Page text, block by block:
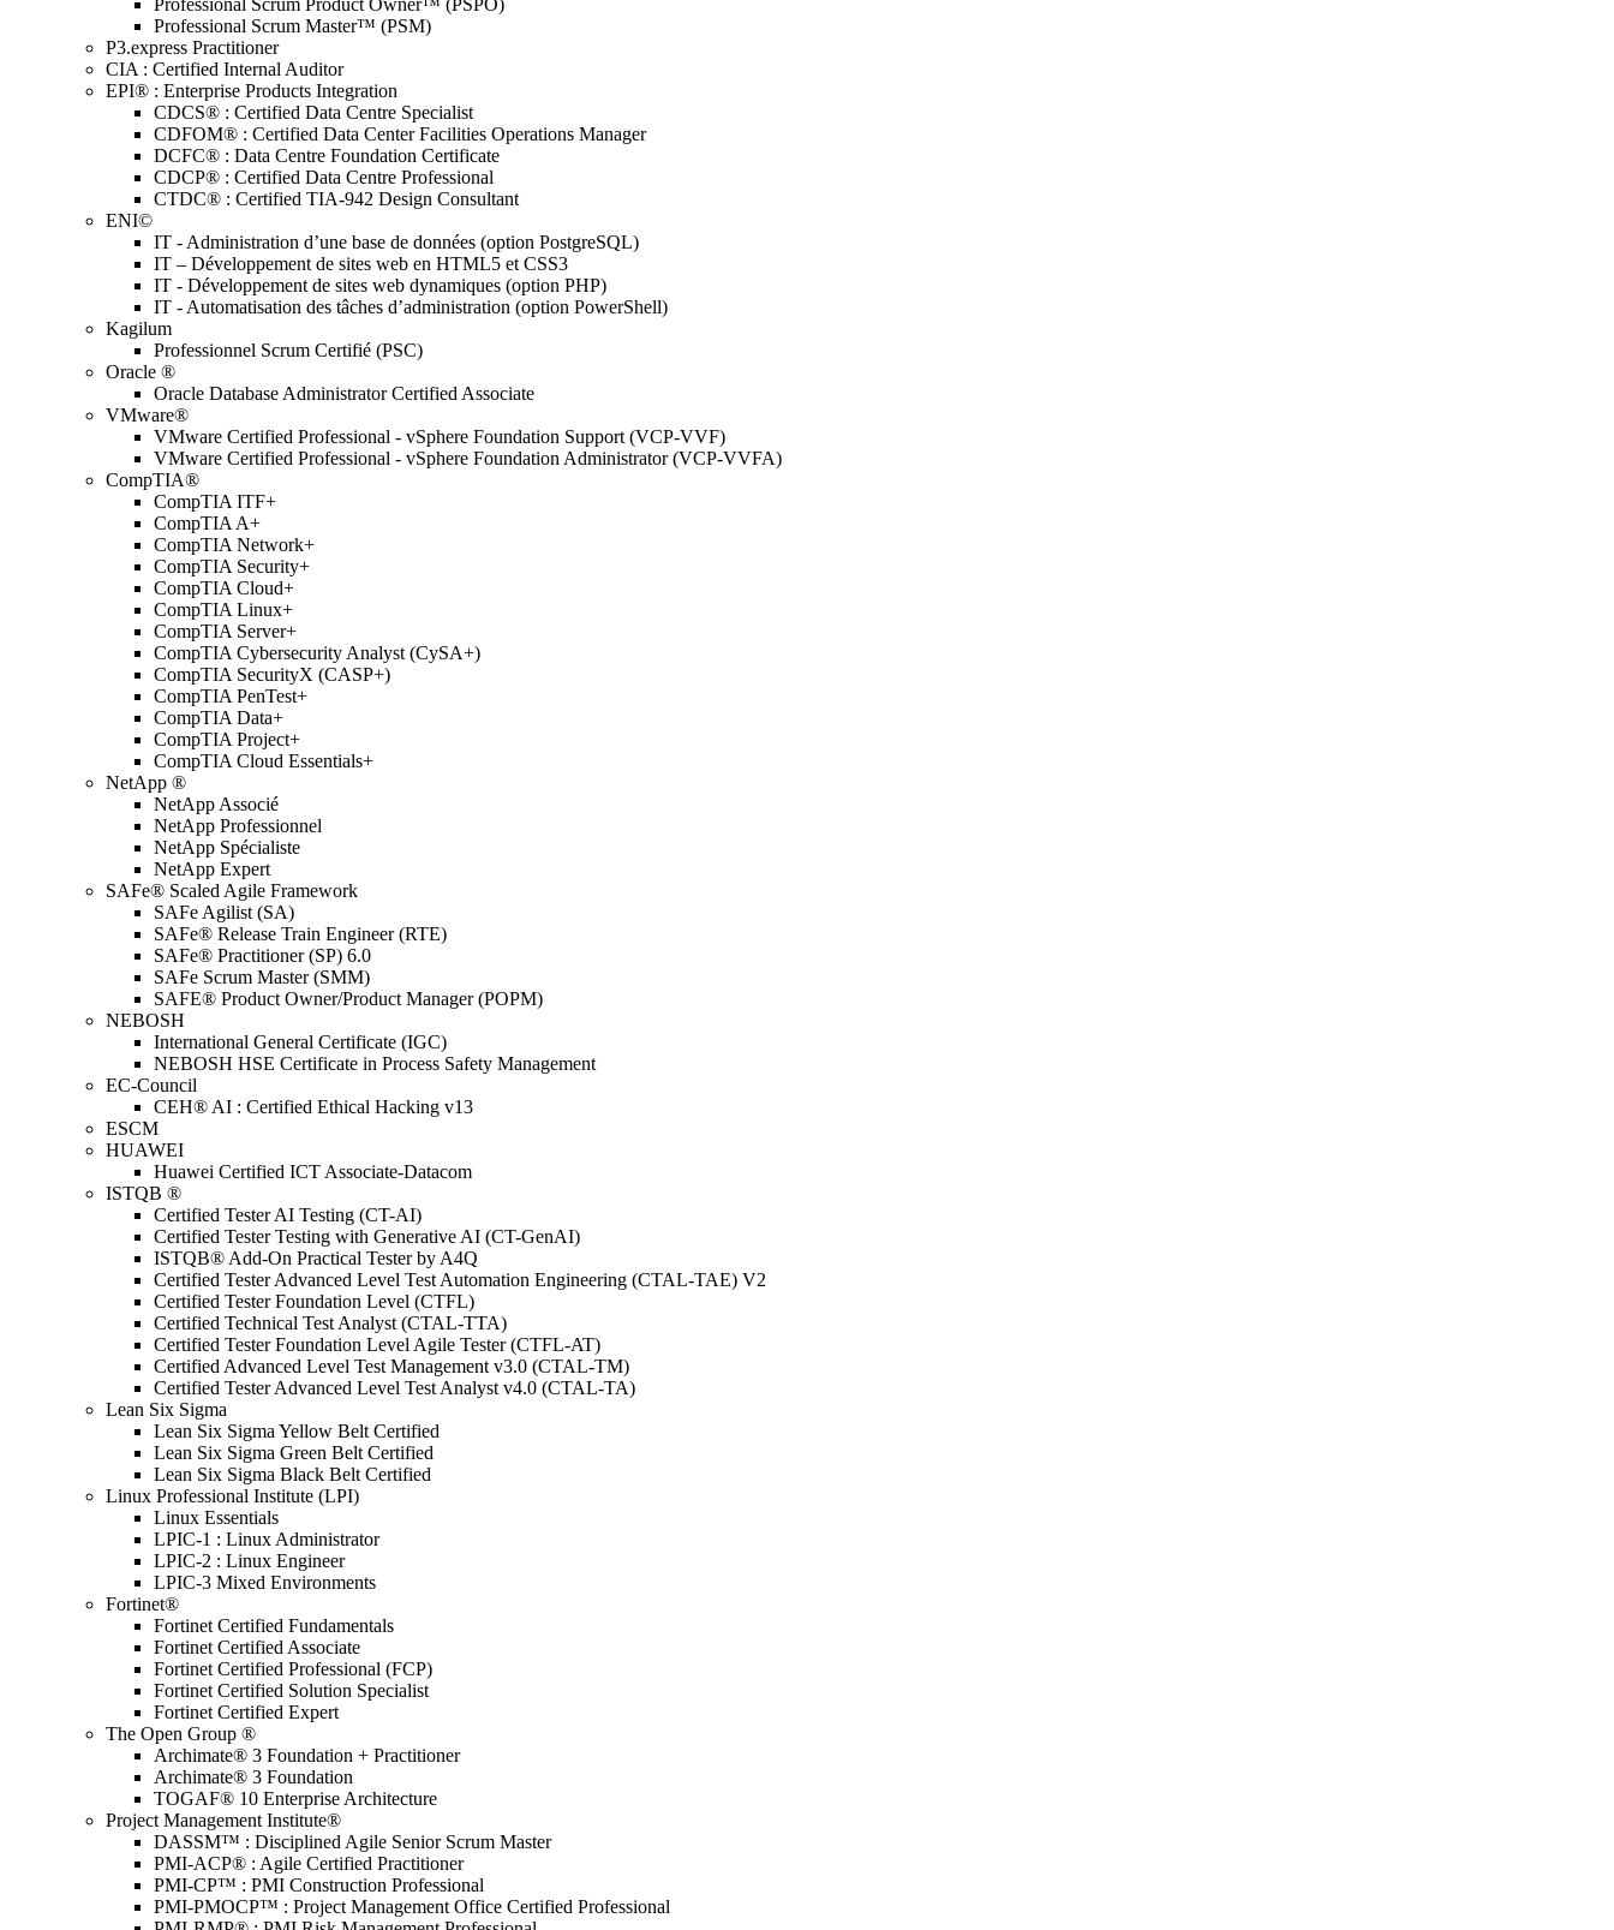
Professional Scrum Product Owner™ (PSPO)
Professional Scrum Master™ (PSM)
P3.express Practitioner
CIA : Certified Internal Auditor
EPI® : Enterprise Products Integration
CDCS® : Certified Data Centre Specialist
CDFOM® : Certified Data Center Facilities Operations Manager
DCFC® : Data Centre Foundation Certificate
CDCP® : Certified Data Centre Professional
CTDC® : Certified TIA-942 Design Consultant
ENI©
IT - Administration d’une base de données (option PostgreSQL)
IT – Développement de sites web en HTML5 et CSS3
IT - Développement de sites web dynamiques (option PHP)
IT - Automatisation des tâches d’administration (option PowerShell)
Kagilum
Professionnel Scrum Certifié (PSC)
Oracle ®
Oracle Database Administrator Certified Associate
VMware®
VMware Certified Professional - vSphere Foundation Support (VCP-VVF)
VMware Certified Professional - vSphere Foundation Administrator (VCP-VVFA)
CompTIA®
CompTIA ITF+
CompTIA A+
CompTIA Network+
CompTIA Security+
CompTIA Cloud+
CompTIA Linux+
CompTIA Server+
CompTIA Cybersecurity Analyst (CySA+)
CompTIA SecurityX (CASP+)
CompTIA PenTest+
CompTIA Data+
CompTIA Project+
CompTIA Cloud Essentials+
NetApp ®
NetApp Associé
NetApp Professionnel
NetApp Spécialiste
NetApp Expert
SAFe® Scaled Agile Framework
SAFe Agilist (SA)
SAFe® Release Train Engineer (RTE)
SAFe® Practitioner (SP) 6.0
SAFe Scrum Master (SMM)
SAFE® Product Owner/Product Manager (POPM)
NEBOSH
International General Certificate (IGC)
NEBOSH HSE Certificate in Process Safety Management
EC-Council
CEH® AI : Certified Ethical Hacking v13
ESCM
HUAWEI
Huawei Certified ICT Associate-Datacom
ISTQB ®
Certified Tester AI Testing (CT-AI)
Certified Tester Testing with Generative AI (CT-GenAI)
ISTQB® Add-On Practical Tester by A4Q
Certified Tester Advanced Level Test Automation Engineering (CTAL-TAE) V2
Certified Tester Foundation Level (CTFL)
Certified Technical Test Analyst (CTAL-TTA)
Certified Tester Foundation Level Agile Tester (CTFL-AT)
Certified Advanced Level Test Management v3.0 (CTAL-TM)
Certified Tester Advanced Level Test Analyst v4.0 (CTAL-TA)
Lean Six Sigma
Lean Six Sigma Yellow Belt Certified
Lean Six Sigma Green Belt Certified
Lean Six Sigma Black Belt Certified
Linux Professional Institute (LPI)
Linux Essentials
LPIC-1 : Linux Administrator
LPIC-2 : Linux Engineer
LPIC-3 Mixed Environments
Fortinet®
Fortinet Certified Fundamentals
Fortinet Certified Associate
Fortinet Certified Professional (FCP)
Fortinet Certified Solution Specialist
Fortinet Certified Expert
The Open Group ®
Archimate® 3 Foundation + Practitioner
Archimate® 3 Foundation
TOGAF® 10 Enterprise Architecture
Project Management Institute®
DASSM™ : Disciplined Agile Senior Scrum Master
PMI-ACP® : Agile Certified Practitioner
PMI-CP™ : PMI Construction Professional
PMI-PMOCP™ : Project Management Office Certified Professional